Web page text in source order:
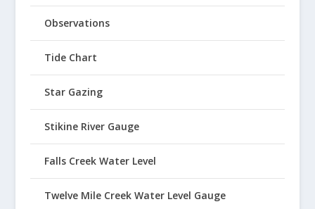
Observations
Tide Chart
Star Gazing
Stikine River Gauge
Falls Creek Water Level
Twelve Mile Creek Water Level Gauge